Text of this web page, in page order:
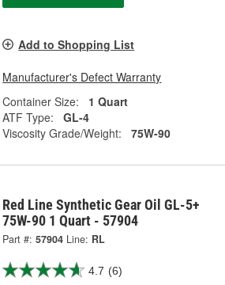
Add to Shopping List
Manufacturer's Defect Warranty
Container Size:
1 Quart
ATF Type:
GL-4
Viscosity Grade/Weight:
75W-90
Red Line Synthetic Gear Oil GL-5+
75W-90 1 Quart - 57904
Part #: 57904 Line: RL
4.7 (6)